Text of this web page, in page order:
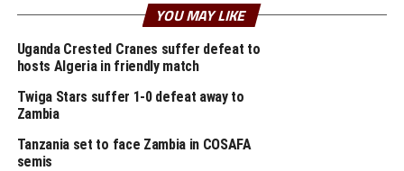
The Austria based Viola Nambi also got herself on the
score sheet after 42 minutes as the Crested Cranes run
rings around the Zambian defence.
After the interval the Copper Queens tried to regroup
and push forward, but were again caught off guard
when Nambi netted her second of the night after 57
minutes.
YOU MAY LIKE
Uganda Crested Cranes suffer defeat to
hosts Algeria in friendly match
Twiga Stars suffer 1-0 defeat away to
Zambia
Tanzania set to face Zambia in COSAFA
semis